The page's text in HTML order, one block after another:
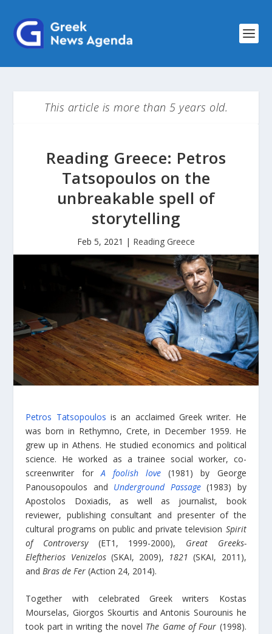
This article is more than 5 years old.
Reading Greece: Petros
Tatsopoulos on the
unbreakable spell of
storytelling
Feb 5, 2021 | Reading Greece
Petros Tatsopoulos is an acclaimed Greek writer. He
was born in Rethymno, Crete, in December 1959. He
grew up in Athens. He studied economics and political
science. He worked as a trainee social worker, co-
screenwriter for A foolish love (1981) by George
Panousopoulos and Underground Passage(1983) by
Apostolos Doxiadis, as well as journalist, book
reviewer, publishing consultant and presenter of the
cultural programs on public and private television Spirit
of Controversy(ET1, 1999-2000), Great Greeks-
Eleftherios Venizelos(SKAI, 2009), 1821 (SKAI, 2011),
and Bras de Fer (Action 24, 2014).
Together with celebrated Greek writers Kostas
Mourselas, Giorgos Skourtis and Antonis Sourounis he
took part in writing the novel The Game of Four (1998).